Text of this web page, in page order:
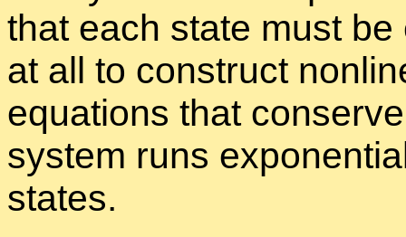
that each state must
at all to con­struct
equa­tions that
sys­tem runs
states.